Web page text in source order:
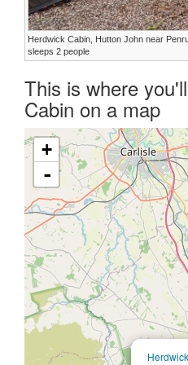
Herdwick Cabin, Hutton John near
sleeps 2 people
This is where
Cabin on a map
+
-